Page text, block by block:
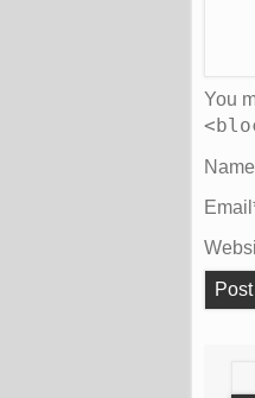
You
Name
Email